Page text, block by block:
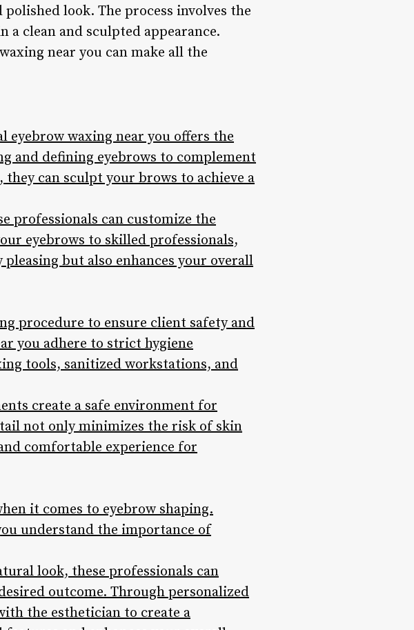
look. The process involves the
clean and sculpted appearance.
near you can make all the
eyebrow waxing near you offers the
and defining eyebrows to complement
can sculpt your brows to achieve a
professionals can customize the
eyebrows to skilled professionals,
but also enhances your overall
procedure to ensure client safety and
you adhere to strict hygiene
tools, sanitized workstations, and
create a safe environment for
not only minimizes the risk of skin
comfortable experience for
it comes to eyebrow shaping.
understand the importance of
look, these professionals can
outcome. Through personalized
the esthetician to create a